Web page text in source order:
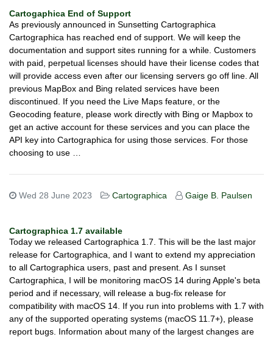
Cartogaphica End of Support
As previously announced in Sunsetting Cartographica
Cartographica has reached end of support. We will keep the
documentation and support sites running for a while. Customers
with paid, perpetual licenses should have their license codes that
will provide access even after our licensing servers go off line. All
previous MapBox and Bing related services have been
discontinued. If you need the Live Maps feature, or the
Geocoding feature, please work directly with Bing or Mapbox to
get an active account for these services and you can place the
API key into Cartographica for using those services. For those
choosing to use …
Wed 28 June 2023 Cartographica Gaige B. Paulsen
Cartographica 1.7 available
Today we released Cartographica 1.7. This will be the last major
release for Cartographica, and I want to extend my appreciation
to all Cartographica users, past and present. As I sunset
Cartographica, I will be monitoring macOS 14 during Apple's beta
period and if necessary, will release a bug-fix release for
compatibility with macOS 14. If you run into problems with 1.7 with
any of the supported operating systems (macOS 11.7+), please
report bugs. Information about many of the largest changes are